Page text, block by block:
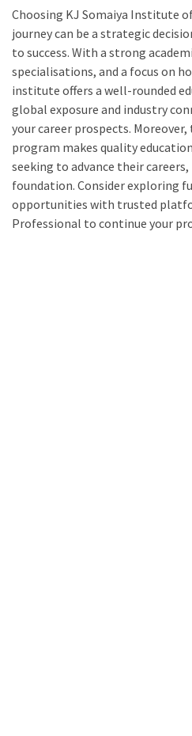
Choosing KJ Somaiya Institute
journey can be a strategic
to success. With a strong
specialisations, and a focus on
institute offers a well-rounded
global exposure and industry
your career prospects.
program makes quality
seeking to advance their careers,
foundation. Consider exploring
opportunities with trusted
Professional to continue your